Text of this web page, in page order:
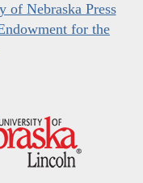
of Nebraska Press
for the